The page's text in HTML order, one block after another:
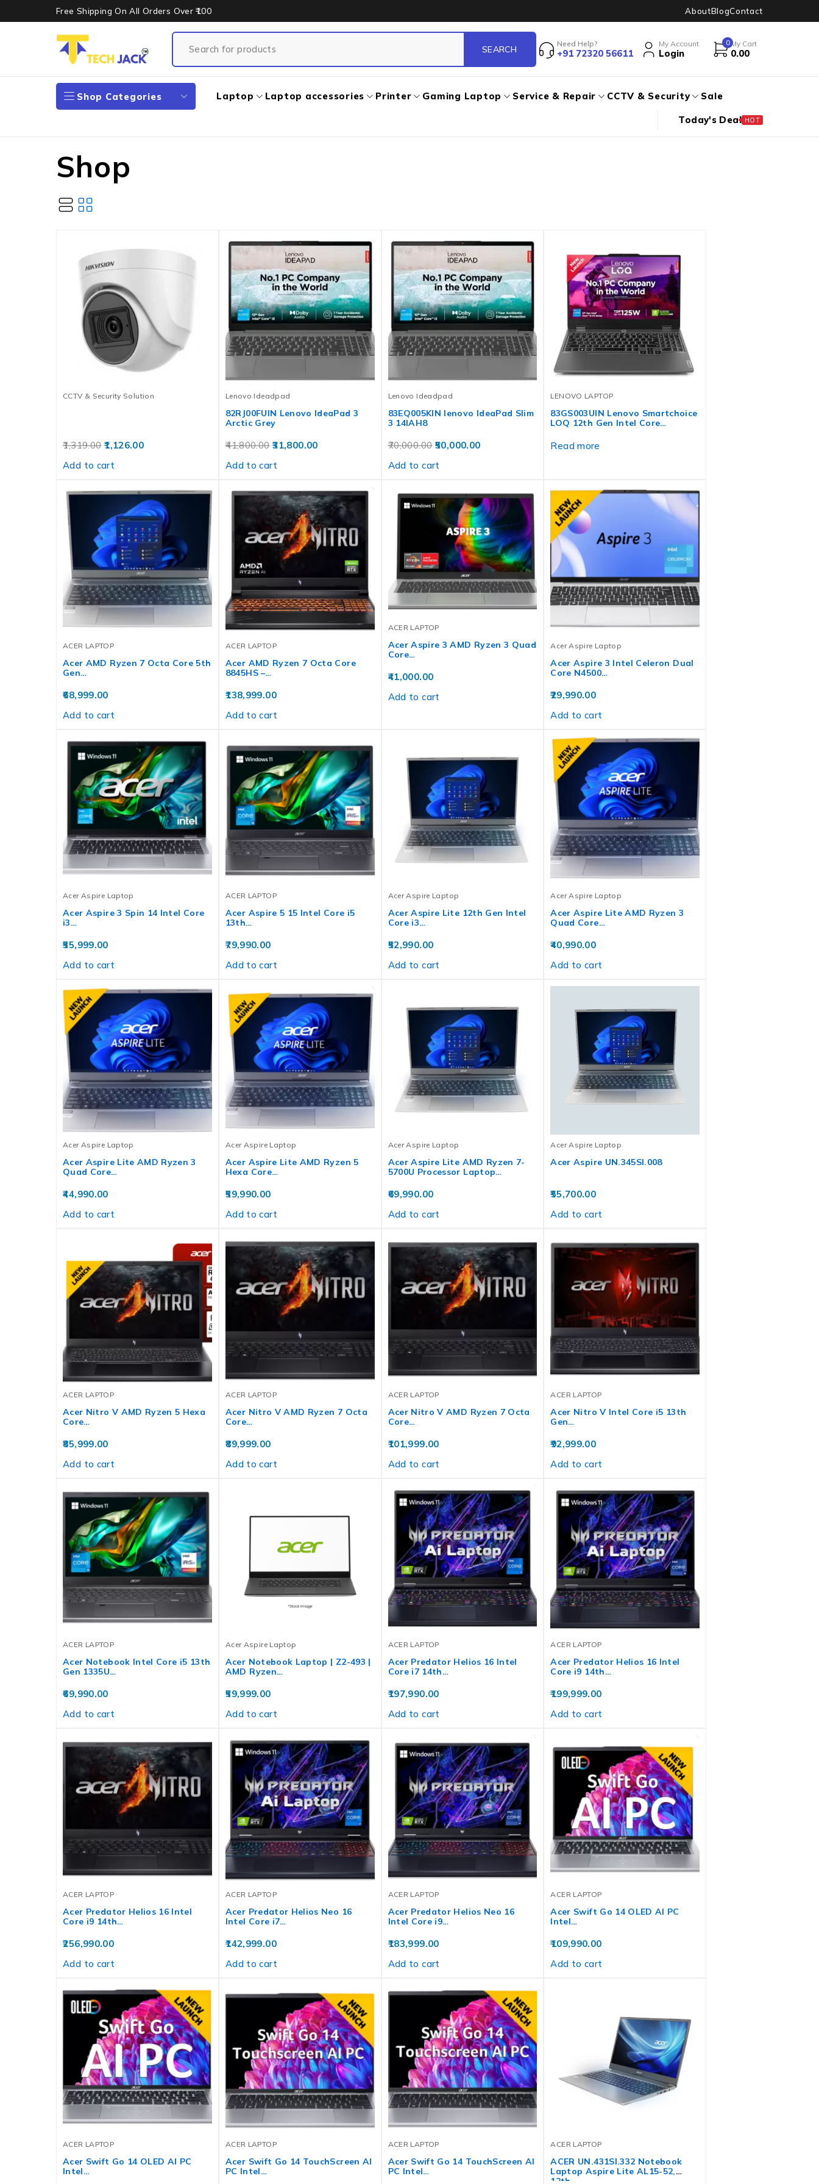
Free Shipping On All Orders Over ₹100 AboutBlogContact
Need Help?
+91 72320 56611
My Account
Login
0 My Cart
0.00
Shop Categories Laptop Laptop accessories Printer Gaming Laptop Service & Repair CCTV & Security Sale
Today's Deal HOT
Shop
CCTV & Security Solution
1,319.00 1,126.00
Add to cart
Lenovo Ideadpad
82RJ00FUIN Lenovo IdeaPad 3
Arctic Grey
41,800.00 31,800.00
Add to cart
Lenovo Ideadpad
83EQ005KIN lenovo IdeaPad Slim
3 14IAH8
70,000.00 50,000.00
Add to cart
LENOVO LAPTOP
83GS003UIN Lenovo Smartchoice
LOQ 12th Gen Intel Core…
Read more
ACER LAPTOP
Acer AMD Ryzen 7 Octa Core 5th
Gen…
68,999.00
Add to cart
ACER LAPTOP
Acer AMD Ryzen 7 Octa Core
8845HS –…
138,999.00
Add to cart
ACER LAPTOP
Acer Aspire 3 AMD Ryzen 3 Quad
Core…
41,000.00
Add to cart
Acer Aspire Laptop
Acer Aspire 3 Intel Celeron Dual
Core N4500…
29,990.00
Add to cart
Acer Aspire Laptop
Acer Aspire 3 Spin 14 Intel Core
i3…
55,999.00
Add to cart
ACER LAPTOP
Acer Aspire 5 15 Intel Core i5
13th…
79,990.00
Add to cart
Acer Aspire Laptop
Acer Aspire Lite 12th Gen Intel
Core i3…
52,990.00
Add to cart
Acer Aspire Laptop
Acer Aspire Lite AMD Ryzen 3
Quad Core…
40,990.00
Add to cart
Acer Aspire Laptop
Acer Aspire Lite AMD Ryzen 3
Quad Core…
44,990.00
Add to cart
Acer Aspire Laptop
Acer Aspire Lite AMD Ryzen 5
Hexa Core…
59,990.00
Add to cart
Acer Aspire Laptop
Acer Aspire Lite AMD Ryzen 7-
5700U Processor Laptop…
69,990.00
Add to cart
Acer Aspire Laptop
Acer Aspire UN.345SI.008
55,700.00
Add to cart
ACER LAPTOP
Acer Nitro V AMD Ryzen 5 Hexa
Core…
85,999.00
Add to cart
ACER LAPTOP
Acer Nitro V AMD Ryzen 7 Octa
Core…
89,999.00
Add to cart
ACER LAPTOP
Acer Nitro V AMD Ryzen 7 Octa
Core…
101,999.00
Add to cart
ACER LAPTOP
Acer Nitro V Intel Core i5 13th
Gen…
92,999.00
Add to cart
ACER LAPTOP
Acer Notebook Intel Core i5 13th
Gen 1335U…
69,990.00
Add to cart
Acer Aspire Laptop
Acer Notebook Laptop | Z2-493 |
AMD Ryzen…
59,999.00
Add to cart
ACER LAPTOP
Acer Predator Helios 16 Intel
Core i7 14th…
197,990.00
Add to cart
ACER LAPTOP
Acer Predator Helios 16 Intel
Core i9 14th…
199,999.00
Add to cart
ACER LAPTOP
Acer Predator Helios 16 Intel
Core i9 14th…
256,990.00
Add to cart
ACER LAPTOP
Acer Predator Helios Neo 16
Intel Core i7…
142,999.00
Add to cart
ACER LAPTOP
Acer Predator Helios Neo 16
Intel Core i9…
183,999.00
Add to cart
ACER LAPTOP
Acer Swift Go 14 OLED AI PC
Intel…
109,990.00
Add to cart
ACER LAPTOP
Acer Swift Go 14 OLED AI PC
Intel…
ACER LAPTOP
Acer Swift Go 14 TouchScreen AI
PC Intel…
ACER LAPTOP
Acer Swift Go 14 TouchScreen AI
PC Intel…
ACER LAPTOP
ACER UN.431SI.332 Notebook
Laptop Aspire Lite AL15-52,
12th…